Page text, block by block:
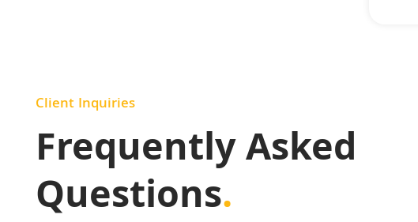
Client Inquiries
Frequently Asked
Questions.